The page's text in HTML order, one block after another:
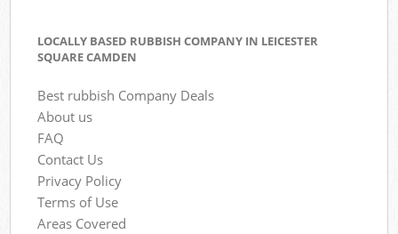
LOCALLY BASED RUBBISH COMPANY IN LEICESTER
SQUARE CAMDEN
Best rubbish Company Deals
About us
FAQ
Contact Us
Privacy Policy
Terms of Use
Areas Covered